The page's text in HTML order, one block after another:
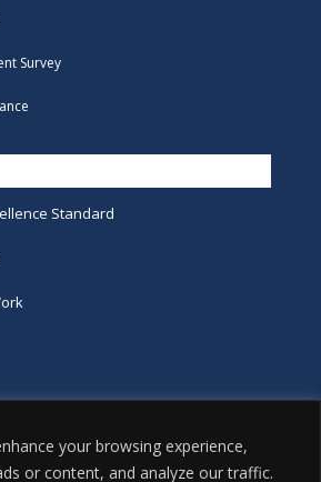
your browsing experience,
or content, and analyze our traffic.
Survey
Standard